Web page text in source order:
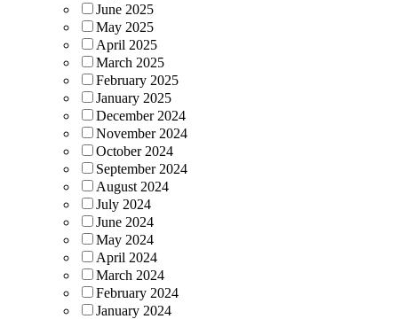
June 2025
May 2025
April 2025
March 2025
February 2025
January 2025
December 2024
November 2024
October 2024
September 2024
August 2024
July 2024
June 2024
May 2024
April 2024
March 2024
February 2024
January 2024